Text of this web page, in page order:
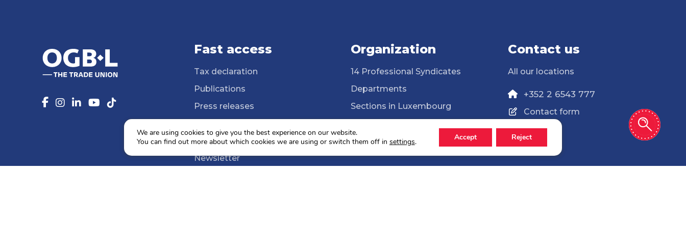
Fast access
Tax declaration
Publications
Press releases
Media library
Newsletter
Organization
14 Professional Syndicates
Departments
Sections in Luxembourg
ONG Solidarité syndicale
Contact us
All our locations
+352 2 6543 777
Contact form
We are using cookies to give you the best experience on our website.
You can find out more about which cookies we are using or switch them off in settings. Accept Reject